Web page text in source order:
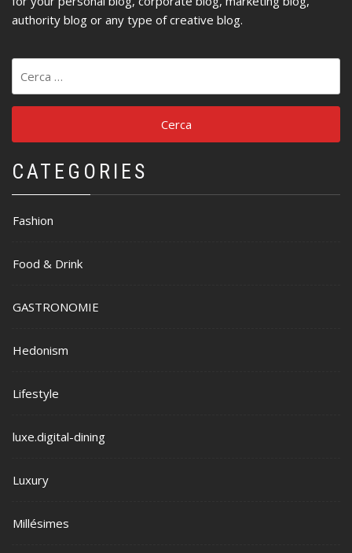
authority blog or any type of creative blog.
per:
CATEGORIES
Fashion
Food & Drink
GASTRONOMIE
Hedonism
Lifestyle
luxe.digital-dining
Luxury
Millésimes